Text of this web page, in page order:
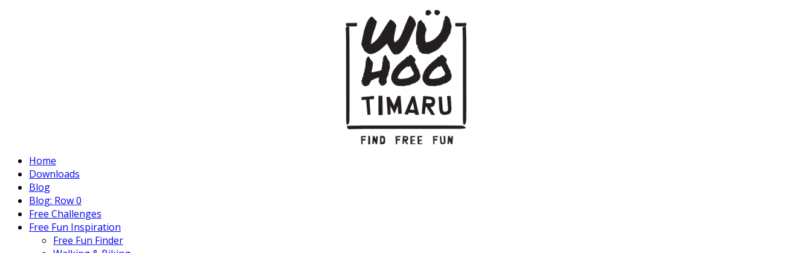
Home
Downloads
Blog
Blog: Row 0
Free Challenges
Free Fun Inspiration
Free Fun Finder